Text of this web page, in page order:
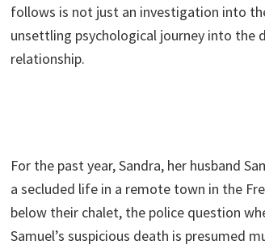
follows is not just an investigation into
unsettling psychological journey into the
relationship.
For the past year, Sandra, her husband
a secluded life in a remote town in the
below their chalet, the police question
Samuel’s suspicious death is presumed